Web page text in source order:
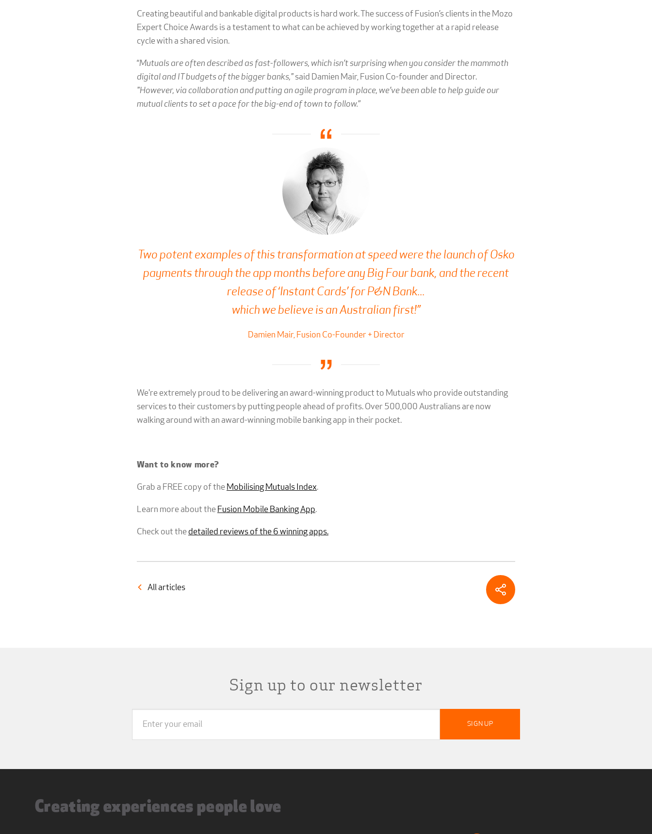
Creating beautiful and bankable digital products is hard work. The success of Fusion’s clients in the Mozo
Expert Choice Awards is a testament to what can be achieved by working together at a rapid release
cycle with a shared vision.
“Mutuals are often described as fast-followers, which isn’t surprising when you consider the mammoth
digital and IT budgets of the bigger banks," said Damien Mair, Fusion Co-founder and Director.
"However, via collaboration and putting an agile program in place, we’ve been able to help guide our
mutual clients to set a pace for the big-end of town to follow.”
Two potent examples of this transformation at speed were the launch of Osko
payments through the app months before any Big Four bank, and the recent
release of ‘Instant Cards’ for P&N Bank...
which we believe is an Australian first!”
Damien Mair, Fusion Co-Founder + Director
We're extremely proud to be delivering an award-winning product to Mutuals who provide outstanding
services to their customers by putting people ahead of profits. Over 500,000 Australians are now
walking around with an award-winning mobile banking app in their pocket.
Want to know more?
Grab a FREE copy of the Mobilising Mutuals Index.
Learn more about the Fusion Mobile Banking App.
Check out the detailed reviews of the 6 winning apps.
All articles
Sign up to our newsletter
Creating experiences people love